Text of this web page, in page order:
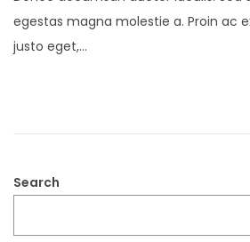
s
t
e
r
egestas magna molestie a. Proin ac
justo eget,…
Search